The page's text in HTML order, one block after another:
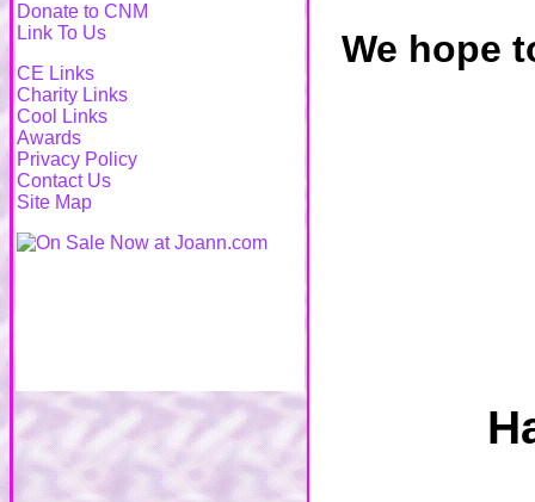
Donate to CNM
Link To Us
CE Links
Charity Links
Cool Links
Awards
Privacy Policy
Contact Us
Site Map
We hope